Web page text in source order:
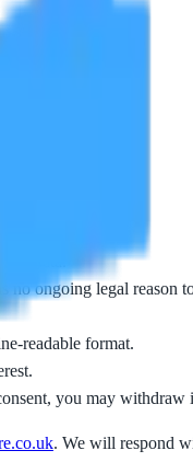
consent is given)
you.
data.
no ongoing legal reason
readable format.
you may withdraw
. We will respond